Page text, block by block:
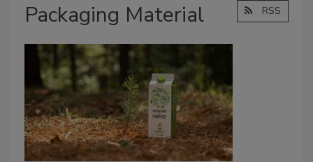
Packaging Material RSS